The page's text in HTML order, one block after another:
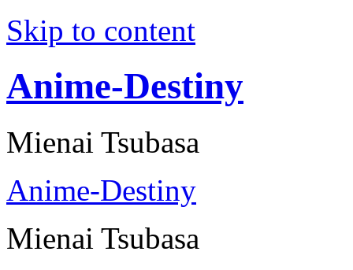
Skip to content
Anime-Destiny
Mienai Tsubasa
Anime-Destiny
Mienai Tsubasa